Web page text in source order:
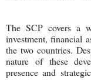
The SCP covers a
investment, financial
the two countries.
nature of these
presence and